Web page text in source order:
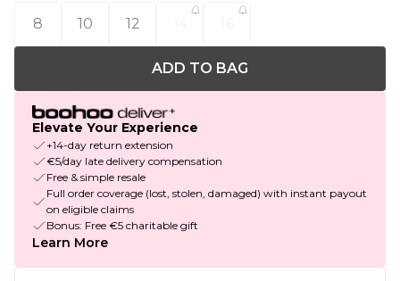
8
10 12
ADD TO BAG
Elevate Your Experience
+14-day return extension
€5/day late delivery compensation
Free & simple resale
Full order coverage (lost, stolen, damaged) with instant payout
on eligible claims
Bonus: Free €5 charitable gift
Learn More